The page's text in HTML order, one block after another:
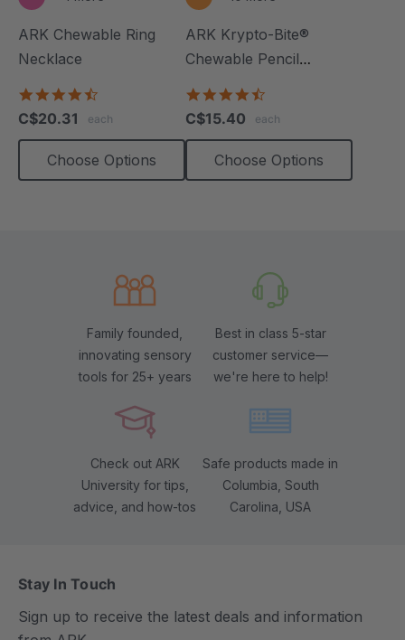
ARK Chewable Ring
Necklace
rating
C$20.31 each
Choose Options
ARK Krypto-Bite®
Chewable Pencil
rating
C$15.40 each
Choose Options
Family founded,
innovating sensory
tools for 25+ years
Best in class 5-star
customer service—
we're here to help!
Check out ARK
University for tips,
advice, and how-tos
Safe products made in
Columbia, South
Carolina, USA
Stay In Touch
Sign up to receive the latest deals and information